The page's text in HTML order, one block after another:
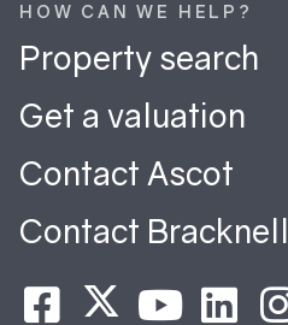
HOW CAN WE HELP?
Property search
Get a valuation
Contact Ascot
Contact Bracknell